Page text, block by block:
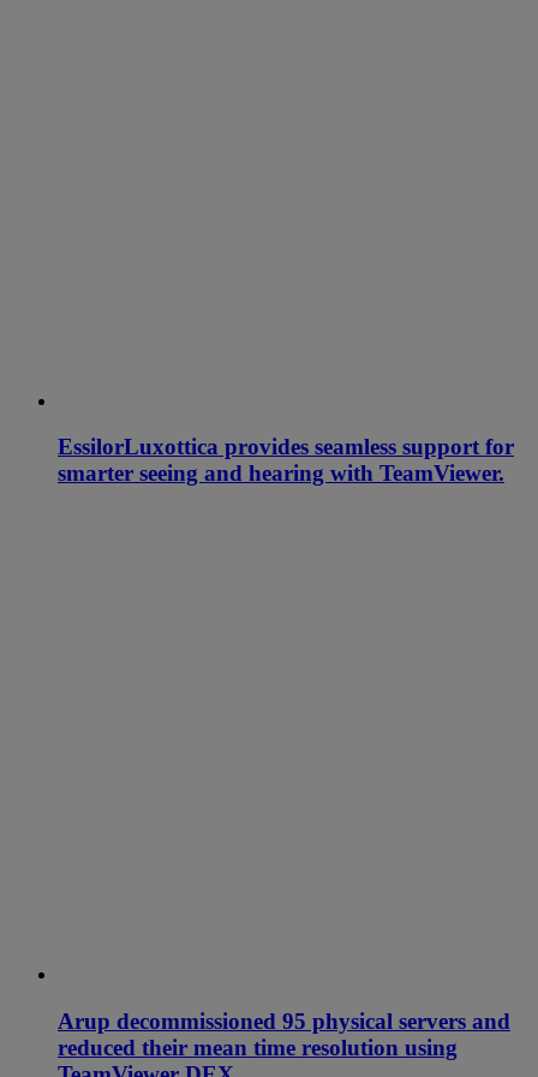
EssilorLuxottica provides seamless support for
smarter seeing and hearing with TeamViewer.
Arup decommissioned 95 physical servers and
reduced their mean time resolution using